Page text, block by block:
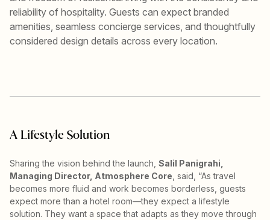
reliability of hospitality. Guests can expect branded
amenities, seamless concierge services, and thoughtfully
considered design details across every location.
A Lifestyle Solution
Sharing the vision behind the launch, Salil Panigrahi,
Managing Director, Atmosphere Core , said, “As travel
becomes more fluid and work becomes borderless, guests
expect more than a hotel room—they expect a lifestyle
solution. They want a space that adapts as they move through